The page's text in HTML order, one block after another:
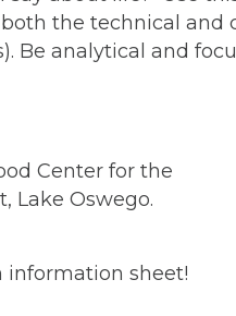
the technical and
Be analytical and
Center for the
Lake Oswego.
information sheet!